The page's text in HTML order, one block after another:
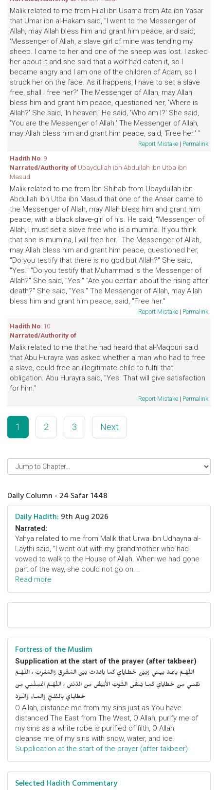
Malik related to me from Hilal ibn Usama from Ata ibn Yasar
that Umar ibn al-Hakam said, "I went to the Messenger of
Allah, may Allah bless him and grant him peace, and said,
'Messenger of Allah, a slave girl of mine was tending my
sheep. I came to her and one of the sheep was lost. I asked
her about it and she said that a wolf had eaten it, so I
became angry and I am one of the children of Adam, so I
struck her on the face. As it happens, I have to set a slave
free, shall I free her?' The Messenger of Allah, may Allah
bless him and grant him peace, questioned her, 'Where is
Allah?' She said, 'In heaven.' He said, 'Who am I?' She said,
'You are the Messenger of Allah.' The Messenger of Allah,
may Allah bless him and grant him peace, said, 'Free her.' "
Report Mistake | Permalink
Hadith No: 9
Narrated/Authority of Ubaydullah ibn Abdullah ibn Utba ibn
Masud
Malik related to me from Ibn Shihab from Ubaydullah ibn
Abdullah ibn Utba ibn Masud that one of the Ansar came to
the Messenger of Allah, may Allah bless him and grant him
peace, with a black slave-girl of his. He said, "Messenger of
Allah, I must set a slave free who is a mumina. If you think
that she is mumina, I will free her." The Messenger of Allah,
may Allah bless him and grant him peace, questioned her,
"Do you testify that there is no god but Allah?" She said,
"Yes." "Do you testify that Muhammad is the Messenger of
Allah?" She said, "Yes." "Are you certain about the rising after
death?" She said, "Yes." The Messenger of Allah, may Allah
bless him and grant him peace, said, "Free her."
Report Mistake | Permalink
Hadith No: 10
Narrated/Authority of
Malik related to me that he had heard that al-Maqburi said
that Abu Hurayra was asked whether a man who had to free
a slave, could free an illegitimate child to fulfil that
obligation. Abu Hurayra said, "Yes. That will give satisfaction
for him."
Report Mistake | Permalink
1 2 3 Next
Daily Column - 24 Safar 1448
Daily Hadith: 9th Aug 2026
Narrated:
Yahya related to me from Malik that Urwa ibn Udhayna al-
Laythi said, "I went out with my grandmother who had
vowed to walk to the House of Allah. When we had gone
part of the way, she could not go on. ..
Read more
Fortress of the Muslim
Supplication at the start of the prayer (after takbeer)
اللّهُـمَّ باعِـدْ بَيـني وَبَيْنَ خَطـايايَ كَما باعَدْتَ بَيْنَ المَشْرِقِ وَالمَغْرِبْ ، اللّهُـمَّ
نَقِّنـي مِنْ خَطايايَ كَمـا يُـنَقَّى الثَّـوْبُ الأَبْيَضُ مِنَ الدَّنَسْ ، اللّهُـمَّ اغْسِلْنـي مِنْ
خَطايـايَ بِالثَّلـجِ وَالمـاءِ وَالْبَرَدْ
O Allah, distance me from my sins just as You have
distanced The East from The West, O Allah, purify me of
my sins as a white robe is purified of filth, O Allah,
cleanse me of my sins with snow, water, and ice.
Supplication at the start of the prayer (after takbeer)
Selected Hadith Commentary